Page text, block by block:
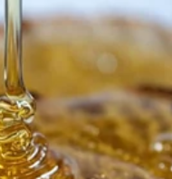
I’d already be in
him from